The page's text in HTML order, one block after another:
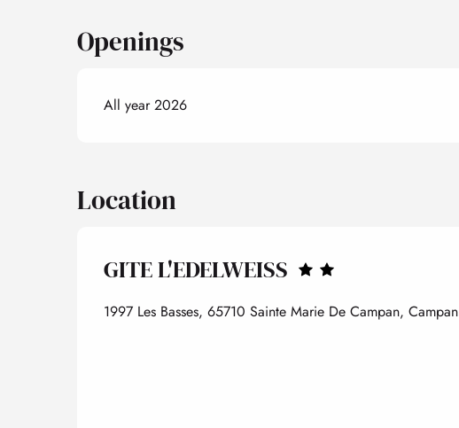
Openings
All year 2026
Location
GITE L'EDELWEISS
1997 Les Basses, 65710 Sainte Marie De Campan, Campan